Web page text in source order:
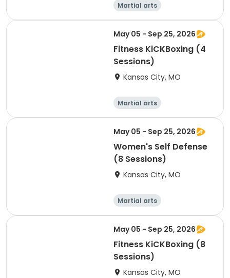
Martial arts
Performing arts
Arts and crafts
Health
May 05 - Sep 25, 2026
Fitness KiCKBoxing (4
Sessions)
Kansas City, MO
Martial arts
Performing arts
Arts and crafts
Health
May 05 - Sep 25, 2026
Women's Self Defense
(8 Sessions)
Kansas City, MO
Martial arts
Performing arts
Arts and crafts
Health
May 05 - Sep 25, 2026
Fitness KiCKBoxing (8
Sessions)
Kansas City, MO